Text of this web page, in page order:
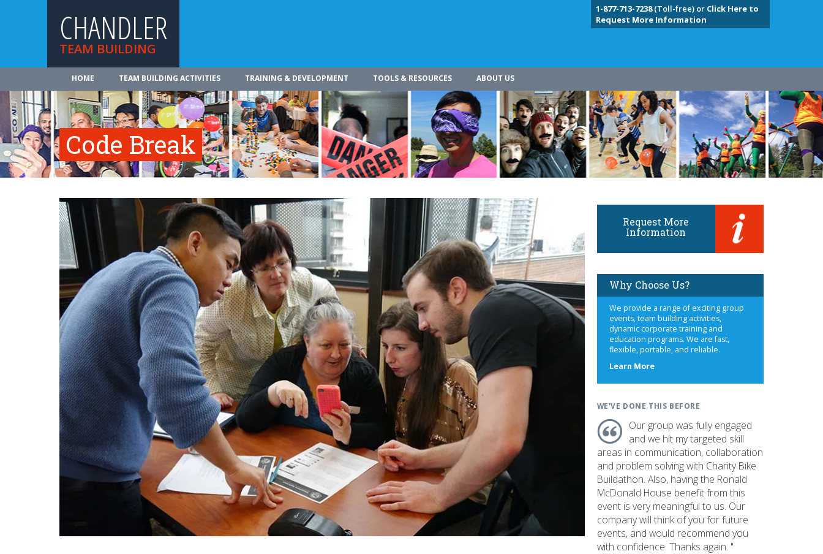
CHANDLER
TEAM BUILDING
1-877-713-7238(Toll-free) or Click Here to
Request More Information
HOME TEAM BUILDING ACTIVITIES TRAINING & DEVELOPMENT TOOLS & RESOURCES ABOUT US
Code Break
Request More
Information
Why Choose Us?
We provide a range of exciting group
events, team building activities,
dynamic corporate training and
education programs. We are fast,
flexible, portable, and reliable.
Learn Moreabout
WE'VE DONE THIS BEFORE
Our group was fully engaged
and we hit my targeted skill
areas in communication, collaboration
and problem solving with Charity Bike
Buildathon. Also, having the Ronald
McDonald House benefit from this
event is very meaningful to us. Our
company will think of you for future
events, and would recommend you
with confidence. Thanks again. "